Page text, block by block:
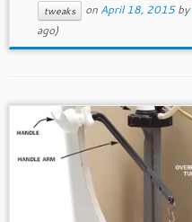
tweaks
on April 18, 2015 by
ago)